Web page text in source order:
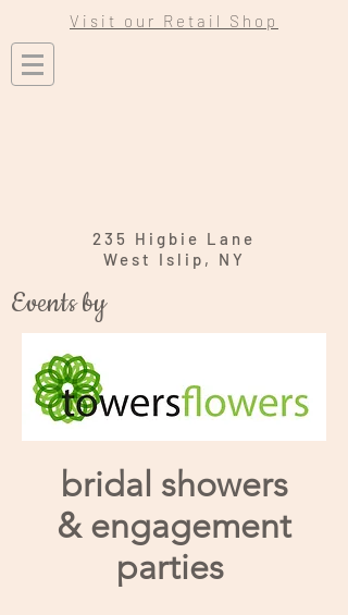
Visit our Retail Shop
235 Higbie Lane
West Islip, NY
Events by
bridal showers
& engagement
parties